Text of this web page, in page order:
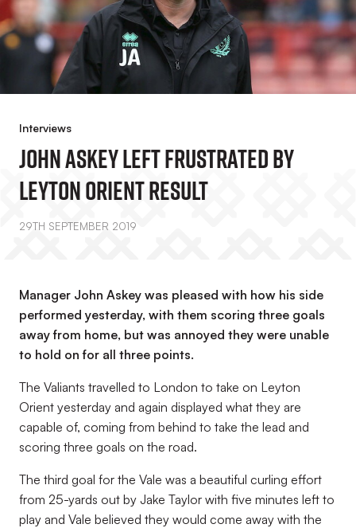
Interviews
John Askey Left Frustrated By
Leyton Orient Result
29TH SEPTEMBER 2019
Manager John Askey was pleased with how his side
performed yesterday, with them scoring three goals
away from home, but was annoyed they were unable
to hold on for all three points.
The Valiants travelled to London to take on Leyton
Orient yesterday and again displayed what they are
capable of, coming from behind to take the lead and
scoring three goals on the road.
The third goal for the Vale was a beautiful curling effort
from 25-yards out by Jake Taylor with five minutes left to
play and Vale believed they would come away with the